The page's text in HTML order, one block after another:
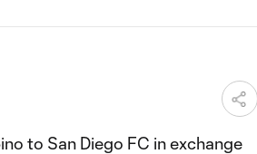
to San Diego FC in exchange